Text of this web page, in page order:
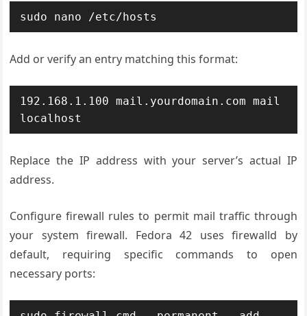
sudo nano /etc/hosts
Add or verify an entry matching this format:
192.168.1.100 mail.yourdomain.com mail
localhost
Replace the IP address with your server’s actual IP
address.
Configure firewall rules to permit mail traffic through
your system firewall. Fedora 42 uses firewalld by
default, requiring specific commands to open
necessary ports: